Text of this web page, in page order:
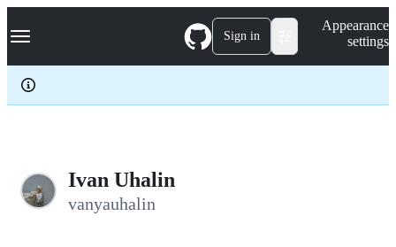
k
p
c
Navigation Menu Sign in
Appearance
settings
Ivan Uhalin
vanyauhalin